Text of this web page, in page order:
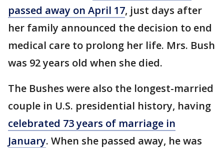
passed away on April 17, just days after
her family announced the decision to end
medical care to prolong her life. Mrs. Bush
was 92 years old when she died.
The Bushes were also the longest-married
couple in U.S. presidential history, having
celebrated 73 years of marriage in
January. When she passed away, he was